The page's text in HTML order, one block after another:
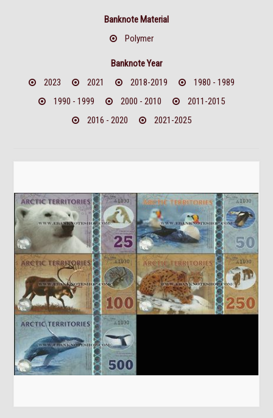
Banknote Material
Polymer
Banknote Year
2023
2021 2018-2019
1980 - 1989
1990 - 1999
2000 - 2010
2011-2015
2016 - 2020
2021-2025